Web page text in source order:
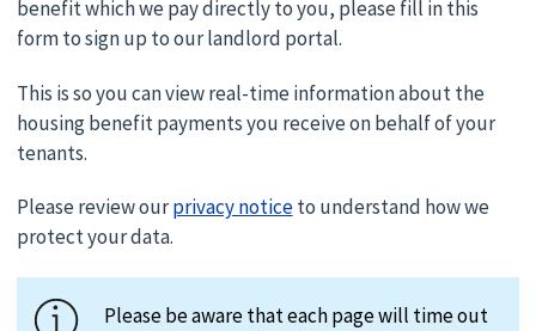
benefit which we pay directly to you, please fill in this
form to sign up to our landlord portal.
This is so you can view real-time information about the
housing benefit payments you receive on behalf of your
tenants.
Please review ourprivacy noticeto understand how we
protect your data.
Please be aware that each page will time out